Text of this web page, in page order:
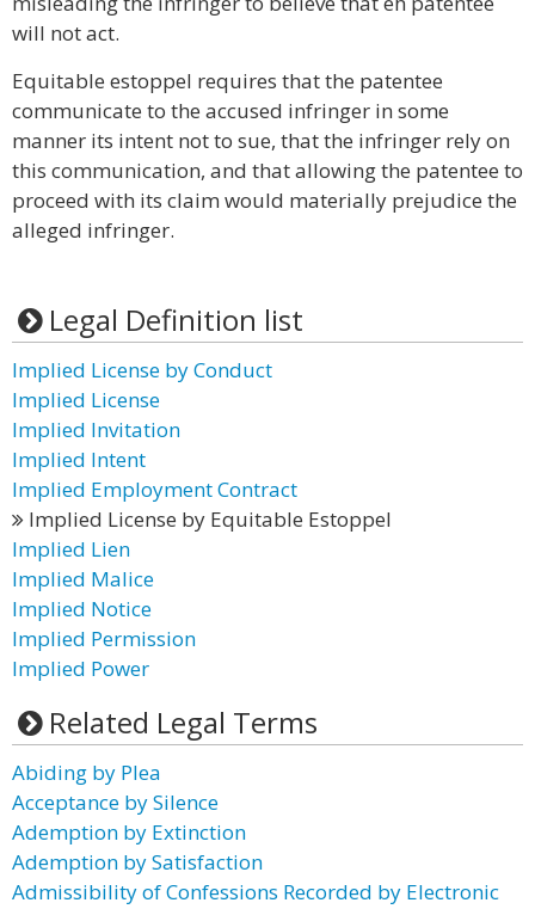
will not act.
Equitable estoppel requires that the patentee
communicate to the accused infringer in some
manner its intent not to sue, that the infringer rely on
this communication, and that allowing the patentee to
proceed with its claim would materially prejudice the
alleged infringer.
Legal Definition list
Implied License by Conduct
Implied License
Implied Invitation
Implied Intent
Implied Employment Contract
Implied License by Equitable Estoppel
Implied Lien
Implied Malice
Implied Notice
Implied Permission
Implied Power
Related Legal Terms
Abiding by Plea
Acceptance by Silence
Ademption by Extinction
Ademption by Satisfaction
Admissibility of Confessions Recorded by Electronic